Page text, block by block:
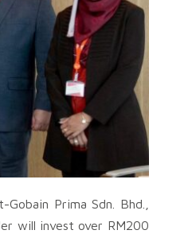
Prima Sdn. Bhd.,
will invest over RM200